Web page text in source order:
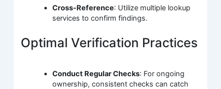
Cross-Reference: Utilize multiple lookup
services to confirm findings.
Optimal Verification Practices
Conduct Regular Checks: For ongoing
ownership, consistent checks can catch